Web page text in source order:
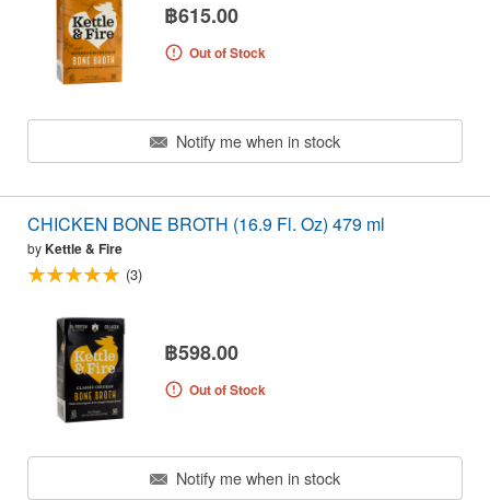
฿615.00
Out of Stock
Notify me when in stock
CHICKEN BONE BROTH (16.9 Fl. Oz) 479 ml
byKettle & Fire
(3)
฿598.00
Out of Stock
Notify me when in stock